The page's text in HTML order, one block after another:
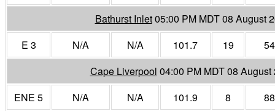
Bathurst Inlet05:00 PM MDT 08 August
E 3
N/A N/A 101.7 19
54
Cape Liverpool 04:00 PM MDT 08 August
ENE 5
N/A N/A 101.9 8
88